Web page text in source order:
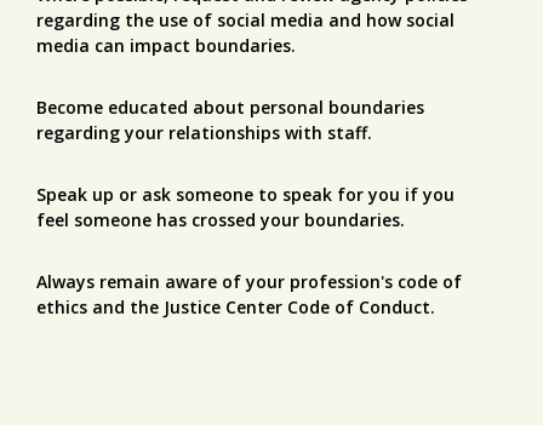
regarding the use of social media and how social
media can impact boundaries.
Become educated about personal boundaries
regarding your relationships with staff.
Speak up or ask someone to speak for you if you
feel someone has crossed your boundaries.
Always remain aware of your profession's code of
ethics and the Justice Center Code of Conduct.